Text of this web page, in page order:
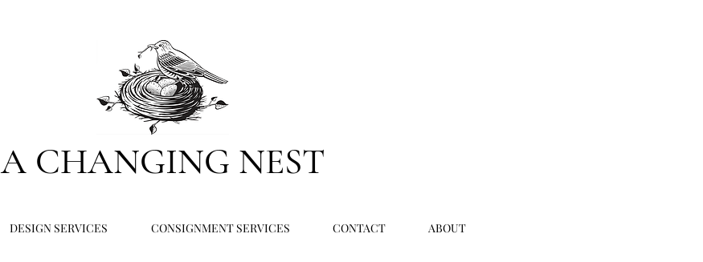
A CHANGING NEST
DESIGN SERVICES CONSIGNMENT SERVICES CONTACT ABOUT